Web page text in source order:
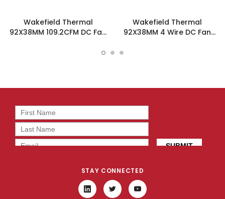
Wakefield Thermal
92X38MM 109.2CFM DC Fan
Wakefield Thermal
92X38MM 4 Wire DC Fan
STAY CONNECTED